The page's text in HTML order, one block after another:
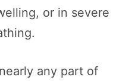
or in severe
any part of